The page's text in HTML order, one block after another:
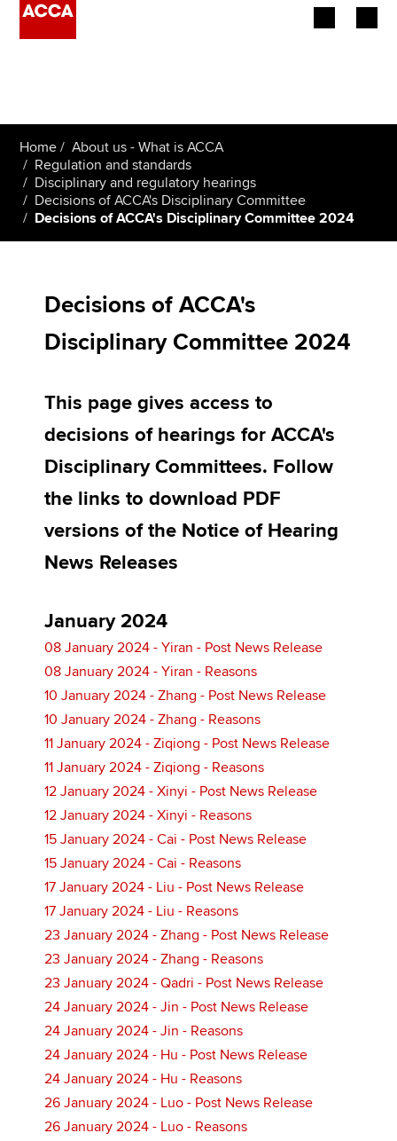
Employers
Learning providers
Members
Affiliates
Apply now
MyACCA
About us
Search jobs
Help & support
Home
About us - What is ACCA
Regulation and standards
Disciplinary and regulatory hearings
Decisions of ACCA's Disciplinary Committee
Decisions of ACCA's Disciplinary Committee 2024
Decisions of ACCA's
Disciplinary Committee 2024
This page gives access to
decisions of hearings for ACCA's
Disciplinary Committees. Follow
the links to download PDF
versions of the Notice of Hearing
News Releases
January 2024
08 January 2024 - Yiran - Post News Release
08 January 2024 - Yiran - Reasons
10 January 2024 - Zhang - Post News Release
10 January 2024 - Zhang - Reasons
11 January 2024 - Ziqiong - Post News Release
11 January 2024 - Ziqiong - Reasons
12 January 2024 - Xinyi - Post News Release
12 January 2024 - Xinyi - Reasons
15 January 2024 - Cai - Post News Release
15 January 2024 - Cai - Reasons
17 January 2024 - Liu - Post News Release
17 January 2024 - Liu - Reasons
23 January 2024 - Zhang - Post News Release
23 January 2024 - Zhang - Reasons
23 January 2024 - Qadri - Post News Release
24 January 2024 - Jin - Post News Release
24 January 2024 - Jin - Reasons
24 January 2024 - Hu - Post News Release
24 January 2024 - Hu - Reasons
26 January 2024 - Luo - Post News Release
26 January 2024 - Luo - Reasons